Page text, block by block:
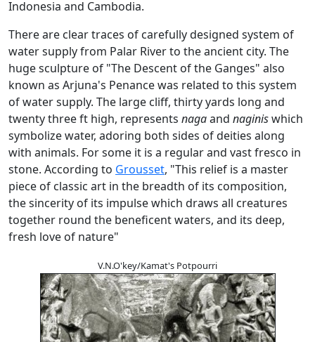
Indonesia and Cambodia.
There are clear traces of carefully designed system of
water supply from Palar River to the ancient city. The
huge sculpture of "The Descent of the Ganges" also
known as Arjuna's Penance was related to this system
of water supply. The large cliff, thirty yards long and
twenty three ft high, represents nagaand naginiswhich
symbolize water, adoring both sides of deities along
with animals. For some it is a regular and vast fresco in
stone. According to Grousset, "This relief is a master
piece of classic art in the breadth of its composition,
the sincerity of its impulse which draws all creatures
together round the beneficent waters, and its deep,
fresh love of nature"
V.N.O'key/Kamat's Potpourri